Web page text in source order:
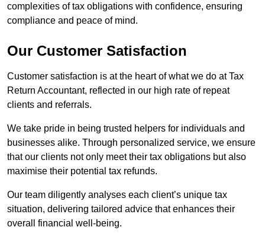
complexities of tax obligations with confidence, ensuring
compliance and peace of mind.
Our Customer Satisfaction
Customer satisfaction is at the heart of what we do at Tax
Return Accountant, reflected in our high rate of repeat
clients and referrals.
We take pride in being trusted helpers for individuals and
businesses alike. Through personalized service, we ensure
that our clients not only meet their tax obligations but also
maximise their potential tax refunds.
Our team diligently analyses each client’s unique tax
situation, delivering tailored advice that enhances their
overall financial well-being.